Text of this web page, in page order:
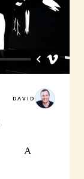
DAVID
A